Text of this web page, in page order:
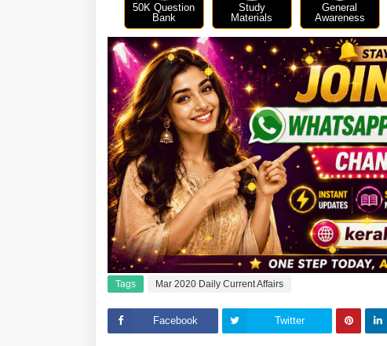
50K Question
Bank
Study
Materials
General
Awareness
Tags Mar 2020 Daily Current Affairs
Facebook Twitter